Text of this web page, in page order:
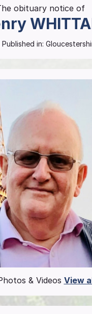
obituary notice of
in:
& Videos View